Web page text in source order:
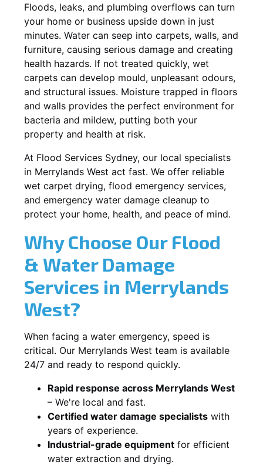
Floods, leaks, and plumbing overflows can turn
your home or business upside down in just
minutes. Water can seep into carpets, walls, and
furniture, causing serious damage and creating
health hazards. If not treated quickly, wet
carpets can develop mould, unpleasant odours,
and structural issues. Moisture trapped in floors
and walls provides the perfect environment for
bacteria and mildew, putting both your
property and health at risk.
At Flood Services Sydney, our local specialists
in Merrylands West act fast. We offer reliable
wet carpet drying, flood emergency services,
and emergency water damage cleanup to
protect your home, health, and peace of mind.
Why Choose Our Flood
& Water Damage
Services in Merrylands
West?
When facing a water emergency, speed is
critical. Our Merrylands West team is available
24/7 and ready to respond quickly.
Rapid response across Merrylands West
– We're local and fast.
Certified water damage specialists with
years of experience.
Industrial-grade equipment for efficient
water extraction and drying.